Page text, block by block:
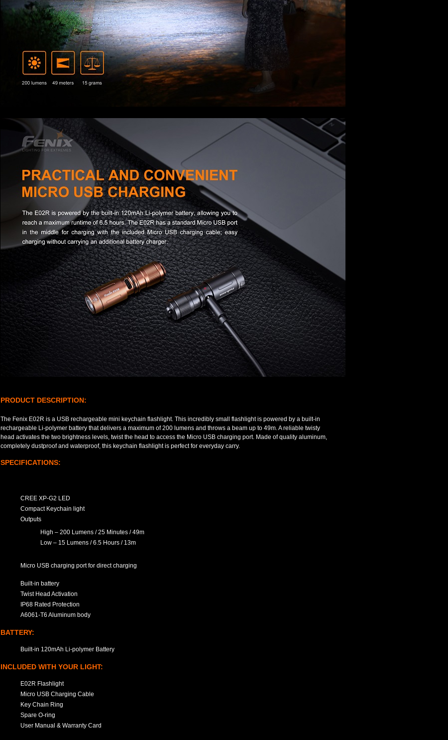
PRODUCT DESCRIPTION:
The Fenix E02R is a USB rechargeable mini keychain flashlight. This incredibly small flashlight is powered by a built-in
rechargeable Li-polymer battery that delivers a maximum of 200 lumens and throws a beam up to 49m. A reliable twisty
head activates the two brightness levels, twist the head to access the Micro USB charging port. Made of quality aluminum,
completely dustproof and waterproof, this keychain flashlight is perfect for everyday carry.
SPECIFICATIONS:
CREE XP-G2 LED
Compact Keychain light
Outputs
High – 200 Lumens / 25 Minutes / 49m
Low – 15 Lumens / 6.5 Hours / 13m
Micro USB charging port for direct charging
Built-in battery
Twist Head Activation
IP68 Rated Protection
A6061-T6 Aluminum body
BATTERY:
Built-in 120mAh Li-polymer Battery
INCLUDED WITH YOUR LIGHT:
E02R Flashlight
Micro USB Charging Cable
Key Chain Ring
Spare O-ring
User Manual & Warranty Card